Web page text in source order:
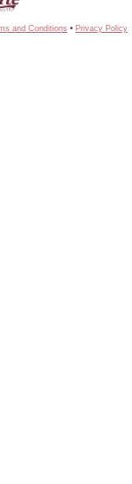
and Conditions • Privacy Policy